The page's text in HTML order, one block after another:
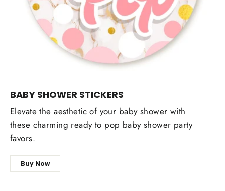
BABY SHOWER STICKERS
Elevate the aesthetic of your baby shower with
these charming ready to pop baby shower party
favors.
Buy Now